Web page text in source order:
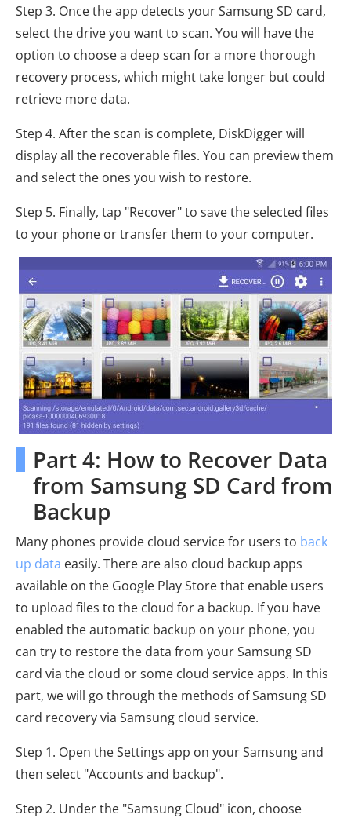
Step 3. Once the app detects your Samsung SD card,
select the drive you want to scan. You will have the
option to choose a deep scan for a more thorough
recovery process, which might take longer but could
retrieve more data.
Step 4. After the scan is complete, DiskDigger will
display all the recoverable files. You can preview them
and select the ones you wish to restore.
Step 5. Finally, tap "Recover" to save the selected files
to your phone or transfer them to your computer.
Part 4: How to Recover Data
from Samsung SD Card from
Backup
Many phones provide cloud service for users to back
up data easily. There are also cloud backup apps
available on the Google Play Store that enable users
to upload files to the cloud for a backup. If you have
enabled the automatic backup on your phone, you
can try to restore the data from your Samsung SD
card via the cloud or some cloud service apps. In this
part, we will go through the methods of Samsung SD
card recovery via Samsung cloud service.
Step 1. Open the Settings app on your Samsung and
then select "Accounts and backup".
Step 2. Under the "Samsung Cloud" icon, choose